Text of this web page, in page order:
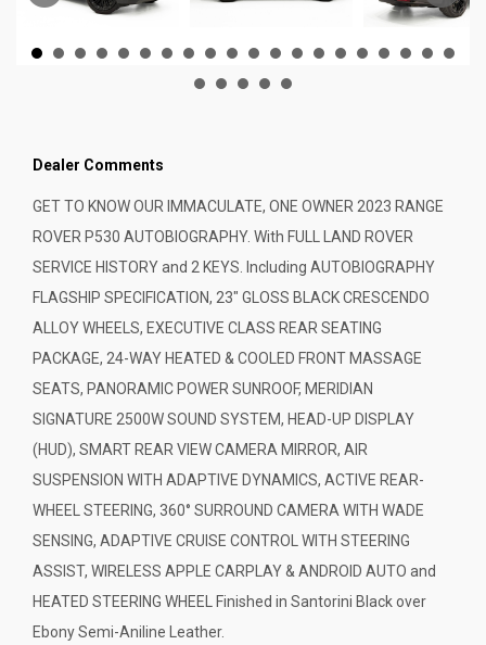
Dealer Comments
GET TO KNOW OUR IMMACULATE, ONE OWNER 2023 RANGE
ROVER P530 AUTOBIOGRAPHY. With FULL LAND ROVER
SERVICE HISTORY and 2 KEYS. Including AUTOBIOGRAPHY
FLAGSHIP SPECIFICATION, 23" GLOSS BLACK CRESCENDO
ALLOY WHEELS, EXECUTIVE CLASS REAR SEATING
PACKAGE, 24-WAY HEATED & COOLED FRONT MASSAGE
SEATS, PANORAMIC POWER SUNROOF, MERIDIAN
SIGNATURE 2500W SOUND SYSTEM, HEAD-UP DISPLAY
(HUD), SMART REAR VIEW CAMERA MIRROR, AIR
SUSPENSION WITH ADAPTIVE DYNAMICS, ACTIVE REAR-
WHEEL STEERING, 360° SURROUND CAMERA WITH WADE
SENSING, ADAPTIVE CRUISE CONTROL WITH STEERING
ASSIST, WIRELESS APPLE CARPLAY & ANDROID AUTO and
HEATED STEERING WHEEL Finished in Santorini Black over
Ebony Semi-Aniline Leather.